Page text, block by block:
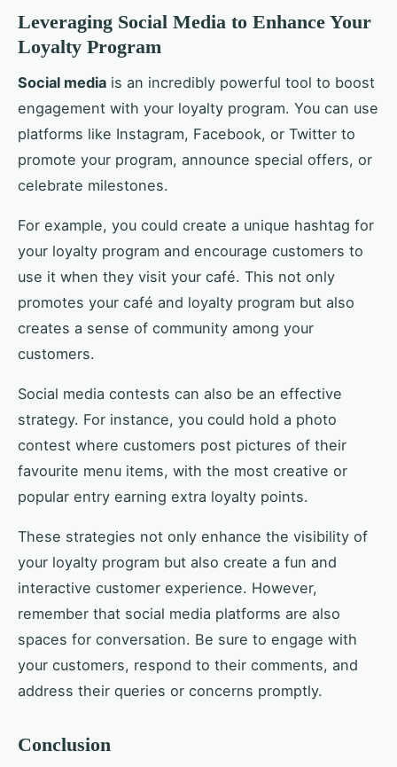
Leveraging Social Media to Enhance Your
Loyalty Program
Social media is an incredibly powerful tool to boost
engagement with your loyalty program. You can use
platforms like Instagram, Facebook, or Twitter to
promote your program, announce special offers, or
celebrate milestones.
For example, you could create a unique hashtag for
your loyalty program and encourage customers to
use it when they visit your café. This not only
promotes your café and loyalty program but also
creates a sense of community among your
customers.
Social media contests can also be an effective
strategy. For instance, you could hold a photo
contest where customers post pictures of their
favourite menu items, with the most creative or
popular entry earning extra loyalty points.
These strategies not only enhance the visibility of
your loyalty program but also create a fun and
interactive customer experience. However,
remember that social media platforms are also
spaces for conversation. Be sure to engage with
your customers, respond to their comments, and
address their queries or concerns promptly.
Conclusion